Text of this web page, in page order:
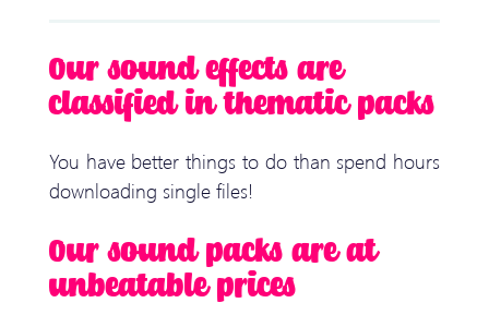
Our sound effects are
classified in thematic packs
You have better things to do than spend hours
downloading single files!
Our sound packs are at
unbeatable prices